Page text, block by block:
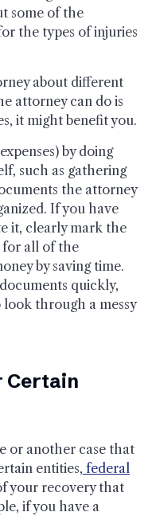
some of the
the types of injuries
about different
attorney can do is
it might benefit you.
by doing
such as gathering
the attorney
If you have
it, clearly mark the
for all of the
by saving time.
quickly,
look through a messy
Certain
or another case that
entities, federal
your recovery that
if you have a